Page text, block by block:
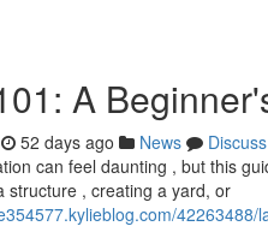
A
52 days ago News
Discuss
can feel daunting , but this
structure , creating a yard, or